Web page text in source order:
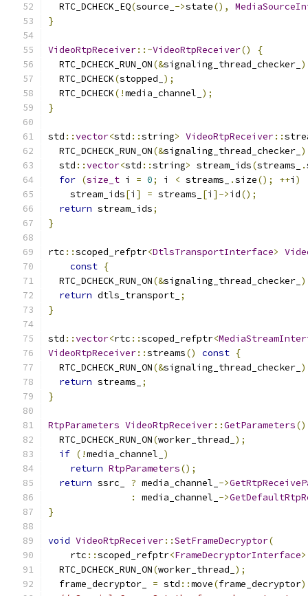
  RTC_DCHECK_EQ
(source_ ->state(),
}
VideoRtpReceiver::~VideoRtpReceiver()
{
  RTC_DCHECK_RUN_ON
(&signaling_thread_checker_
  RTC_DCHECK
(stopped_ );
  RTC_DCHECK
(!media_channel_ );
}
std ::vector<std ::string> VideoRtpReceiver::
  RTC_DCHECK_RUN_ON
(&signaling_thread_checker_
  std
::vector<std ::string> stream_ids(streams_ .
for (size_t i = 0; i < streams_ .size(); ++i )
    stream_ids
[i ] = streams_ [i ]->id();
return stream_ids;
}
rtc ::scoped_refptr<DtlsTransportInterface>
const {
  RTC_DCHECK_RUN_ON
(&signaling_thread_checker_
return dtls_transport_ ;
}
std ::vector<rtc ::scoped_refptr<
VideoRtpReceiver::streams() const {
  RTC_DCHECK_RUN_ON
(&signaling_thread_checker_
return streams_
;
}
RtpParameters VideoRtpReceiver::GetParameters()
  RTC_DCHECK_RUN_ON
(worker_thread_ );
if (!media_channel_ )
return RtpParameters();
return ssrc_ ? media_channel_ ->
:
media_channel_ ->
}
void VideoRtpReceiver::SetFrameDecryptor(
    rtc
::scoped_refptr<FrameDecryptorInterface>
  RTC_DCHECK_RUN_ON
(worker_thread_ );
  frame_decryptor_
= std ::move(frame_decryptor